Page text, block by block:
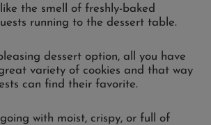
the smell of freshly-baked
running to the dessert table.
dessert option, all you have
variety of cookies and that way
can find their favorite.
with moist, crispy, or full of